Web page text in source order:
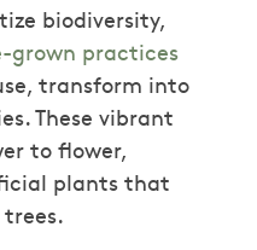
biodiversity,
grown practices
transform into
These vibrant
to flower,
plants that